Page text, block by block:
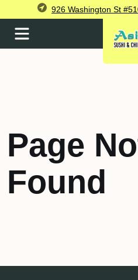
926 Washington St
Page
Found